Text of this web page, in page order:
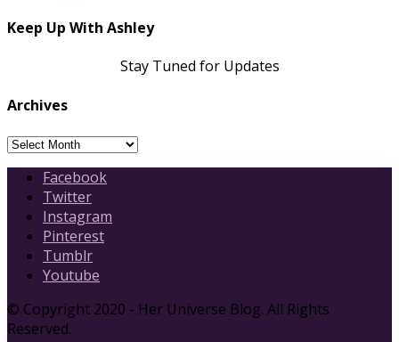
Keep Up With Ashley
Stay Tuned for Updates
Archives
Archives
Facebook
Twitter
Instagram
Pinterest
Tumblr
Youtube
© Copyright 2020 - Her Universe Blog. All Rights
Reserved.